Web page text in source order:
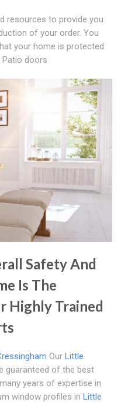
resources to provide you
of your order. You
your home is protected
Patio doors
Safety And
Is The
Highly Trained
Our Little
guaranteed of the best
years of expertise in
window profiles in Little